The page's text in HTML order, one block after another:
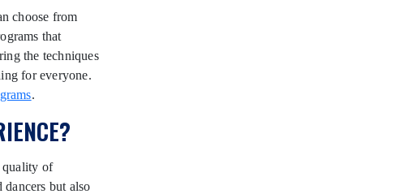
choose from
that
the techniques
for everyone.
.
quality of
but also